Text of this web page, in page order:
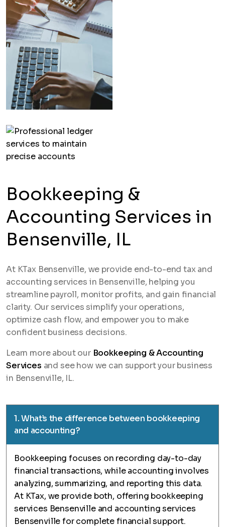
Bookkeeping &
Accounting Services in
Bensenville, IL
At KTax Bensenville, we provide end-to-end tax and
accounting services in Bensenville, helping you
streamline payroll, monitor profits, and gain financial
clarity. Our services simplify your operations,
optimize cash flow, and empower you to make
confident business decisions.
Learn more about our Bookkeeping & Accounting
Services and see how we can support your business
in Bensenville, IL.
1. What’s the difference between bookkeeping
and accounting?
Bookkeeping focuses on recording day-to-day
financial transactions, while accounting involves
analyzing, summarizing, and reporting this data.
At KTax, we provide both, offering bookkeeping
services Bensenville and accounting services
Bensenville for complete financial support.